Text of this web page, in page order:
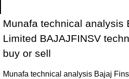
Munafa technical analysis
Limited BAJAJFINSV
buy or sell
Munafa technical analysis Bajaj